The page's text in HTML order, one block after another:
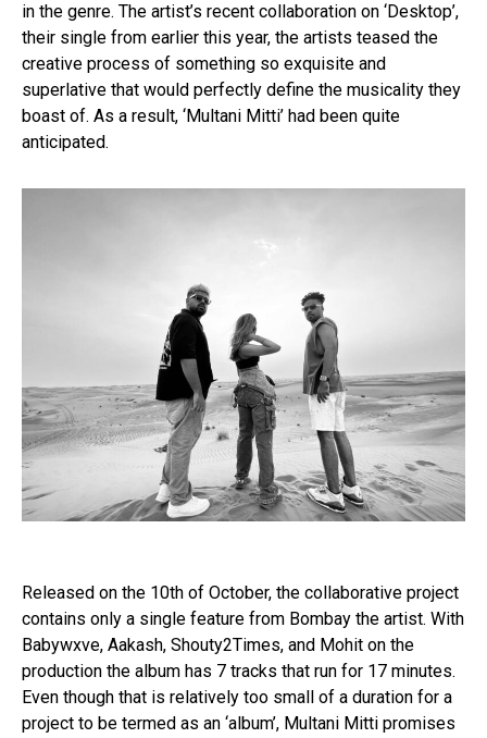
in the genre. The artist’s recent collaboration on ‘Desktop’,
their single from earlier this year, the artists teased the
creative process of something so exquisite and
superlative that would perfectly define the musicality they
boast of. As a result, ‘Multani Mitti’ had been quite
anticipated.
Released on the 10th of October, the collaborative project
contains only a single feature from Bombay the artist. With
Babywxve, Aakash, Shouty2Times, and Mohit on the
production the album has 7 tracks that run for 17 minutes.
Even though that is relatively too small of a duration for a
project to be termed as an ‘album’, Multani Mitti promises